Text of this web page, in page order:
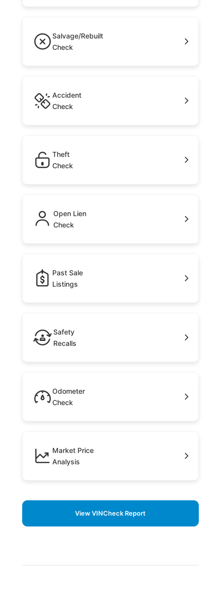
Salvage/Rebuilt
Check
Accident
Check
Theft
Check
Open Lien
Check
Past Sale
Listings
Safety
Recalls
Odometer
Check
Market Price
Analysis
View VINCheck Report